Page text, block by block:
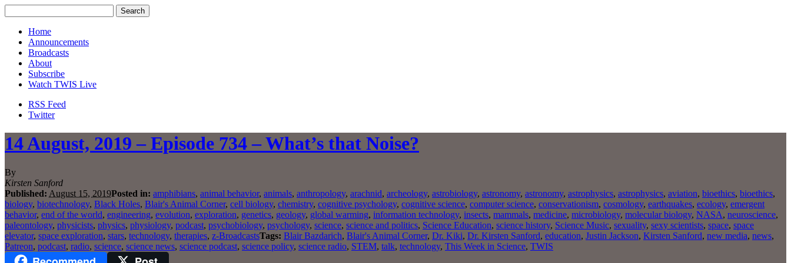
Home
Announcements
Broadcasts
About
Subscribe
Watch TWIS Live
RSS Feed
Twitter
14 August, 2019 – Episode 734 – What’s that Noise?
By
Kirsten Sanford
Published: August 15, 2019Posted in: amphibians, animal behavior, animals, anthropology, arachnid, archeology, astrobiology, astronomy, astronomy, astrophysics, astrophysics, aviation, bioethics, bioethics,
biology, biotechnology, Black Holes, Blair's Animal Corner, cell biology, chemistry, cognitive psychology, cognitive science, computer science, conservationism, cosmology, earthquakes, ecology, emergent
behavior, end of the world, engineering, evolution, exploration, genetics, geology, global warming, information technology, insects, mammals, medicine, microbiology, molecular biology, NASA, neuroscience,
paleontology, physicists, physics, physiology, podcast, psychobiology, psychology, science, science and politics, Science Education, science history, Science Music, sexuality, sexy scientists, space, space
elevator, space exploration, stars, technology, therapies, z-BroadcastsTags: Blair Bazdarich, Blair's Animal Corner, Dr. Kiki, Dr. Kirsten Sanford, education, Justin Jackson, Kirsten Sanford, new media, news,
Patreon, podcast, radio, science, science news, science podcast, science policy, science radio, STEM, talk, technology, This Week in Science, TWIS